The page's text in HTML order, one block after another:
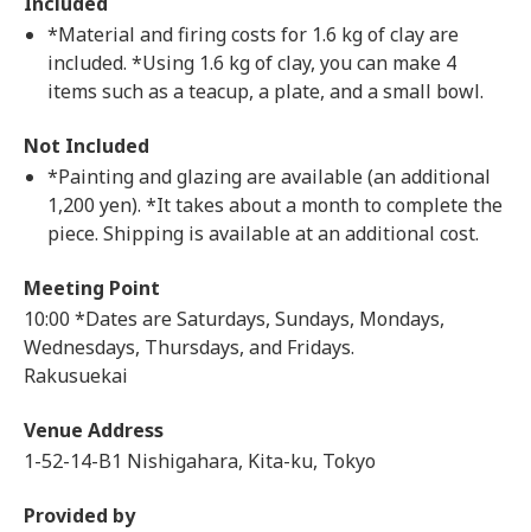
*Material and firing costs for 1.6 kg of clay are
included. *Using 1.6 kg of clay, you can make 4
items such as a teacup, a plate, and a small bowl.
Not Included
*Painting and glazing are available (an additional
1,200 yen). *It takes about a month to complete the
piece. Shipping is available at an additional cost.
Meeting Point
10:00 *Dates are Saturdays, Sundays, Mondays,
Wednesdays, Thursdays, and Fridays.
Rakusuekai
Venue Address
1-52-14-B1 Nishigahara, Kita-ku, Tokyo
Provided by